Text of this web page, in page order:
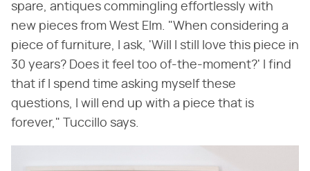
spare, antiques commingling effortlessly with
new pieces from West Elm. "When considering a
piece of furniture, I ask, 'Will I still love this piece in
30 years? Does it feel too of-the-moment?' I find
that if I spend time asking myself these
questions, I will end up with a piece that is
forever," Tuccillo says.